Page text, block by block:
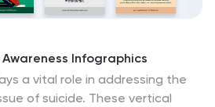
Infographics
a vital role in addressing the
of suicide. These vertical